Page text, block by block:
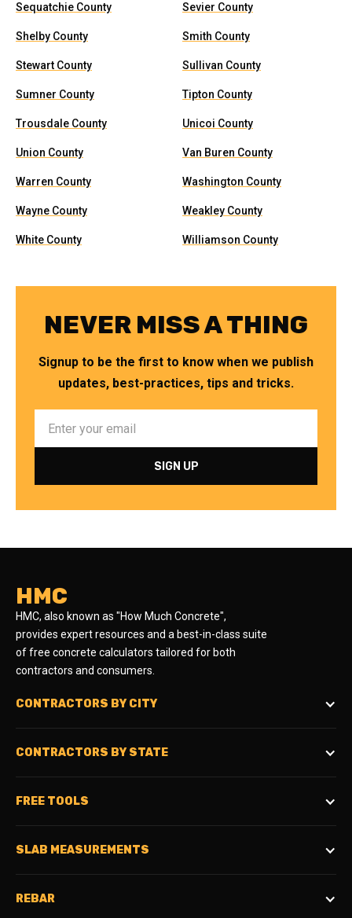
Sequatchie County Sevier County
Shelby County Smith County
Stewart County Sullivan County
Sumner County Tipton County
Trousdale County Unicoi County
Union County Van Buren County
Warren County Washington County
Wayne County Weakley County
White County Williamson County
NEVER MISS A THING
Signup to be the first to know when we publish
updates, best-practices, tips and tricks.
HMC
HMC, also known as "How Much Concrete",
provides expert resources and a best-in-class suite
of free concrete calculators tailored for both
contractors and consumers.
CONTRACTORS BY CITY
CONTRACTORS BY STATE
FREE TOOLS
SLAB MEASUREMENTS
REBAR